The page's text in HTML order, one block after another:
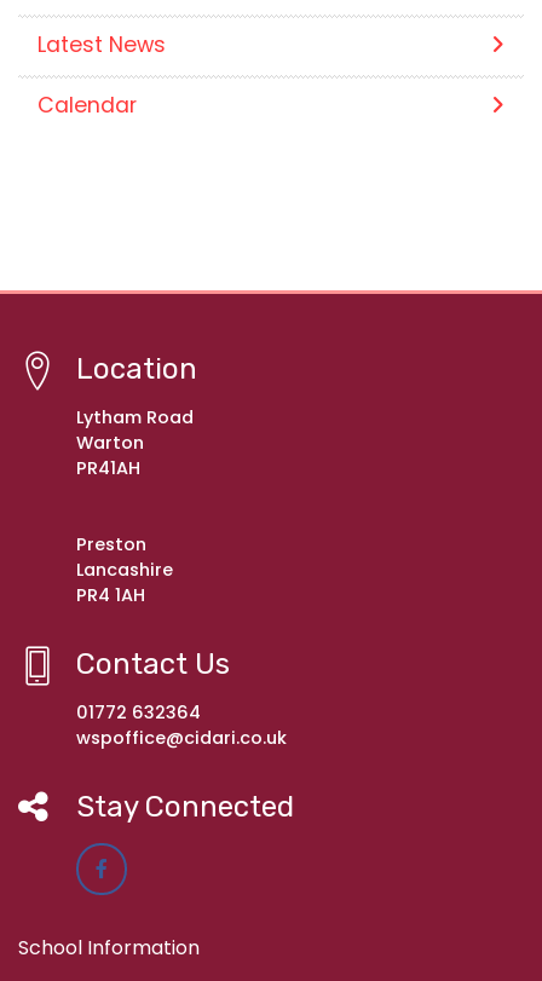
Latest News
Calendar
Location
Lytham Road
Warton
PR41AH
Preston
Lancashire
PR4 1AH
Contact Us
01772 632364
wspoffice@cidari.co.uk
Stay Connected
School Information